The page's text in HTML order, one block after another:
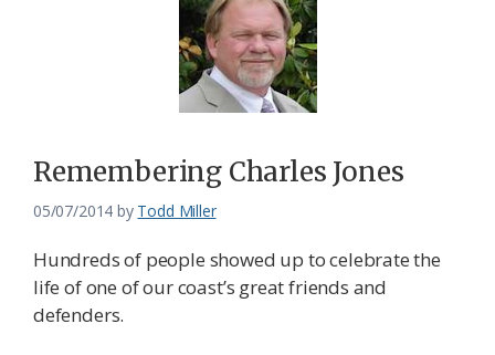
Remembering Charles Jones
05/07/2014 by Todd Miller
Hundreds of people showed up to celebrate the
life of one of our coast’s great friends and
defenders.